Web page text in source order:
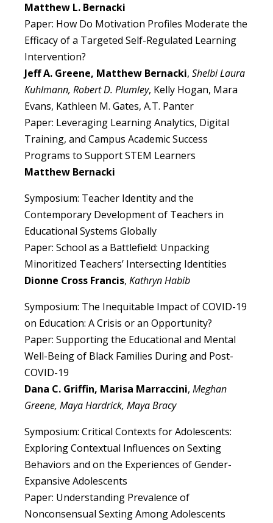
Matthew L. Bernacki
Paper: How Do Motivation Profiles Moderate the
Efficacy of a Targeted Self-Regulated Learning
Intervention?
Jeff A. Greene, Matthew Bernacki, Shelbi Laura
Kuhlmann, Robert D. Plumley, Kelly Hogan, Mara
Evans, Kathleen M. Gates, A.T. Panter
Paper: Leveraging Learning Analytics, Digital
Training, and Campus Academic Success
Programs to Support STEM Learners
Matthew Bernacki
Symposium: Teacher Identity and the
Contemporary Development of Teachers in
Educational Systems Globally
Paper: School as a Battlefield: Unpacking
Minoritized Teachers’ Intersecting Identities
Dionne Cross Francis, Kathryn Habib
Symposium: The Inequitable Impact of COVID-19
on Education: A Crisis or an Opportunity?
Paper: Supporting the Educational and Mental
Well-Being of Black Families During and Post-
COVID-19
Dana C. Griffin, Marisa Marraccini, Meghan
Greene, Maya Hardrick, Maya Bracy
Symposium: Critical Contexts for Adolescents:
Exploring Contextual Influences on Sexting
Behaviors and on the Experiences of Gender-
Expansive Adolescents
Paper: Understanding Prevalence of
Nonconsensual Sexting Among Adolescents